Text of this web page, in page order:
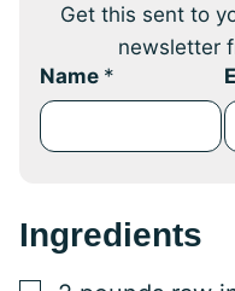
Get this sent to
newsletter
Name *
Ingredients